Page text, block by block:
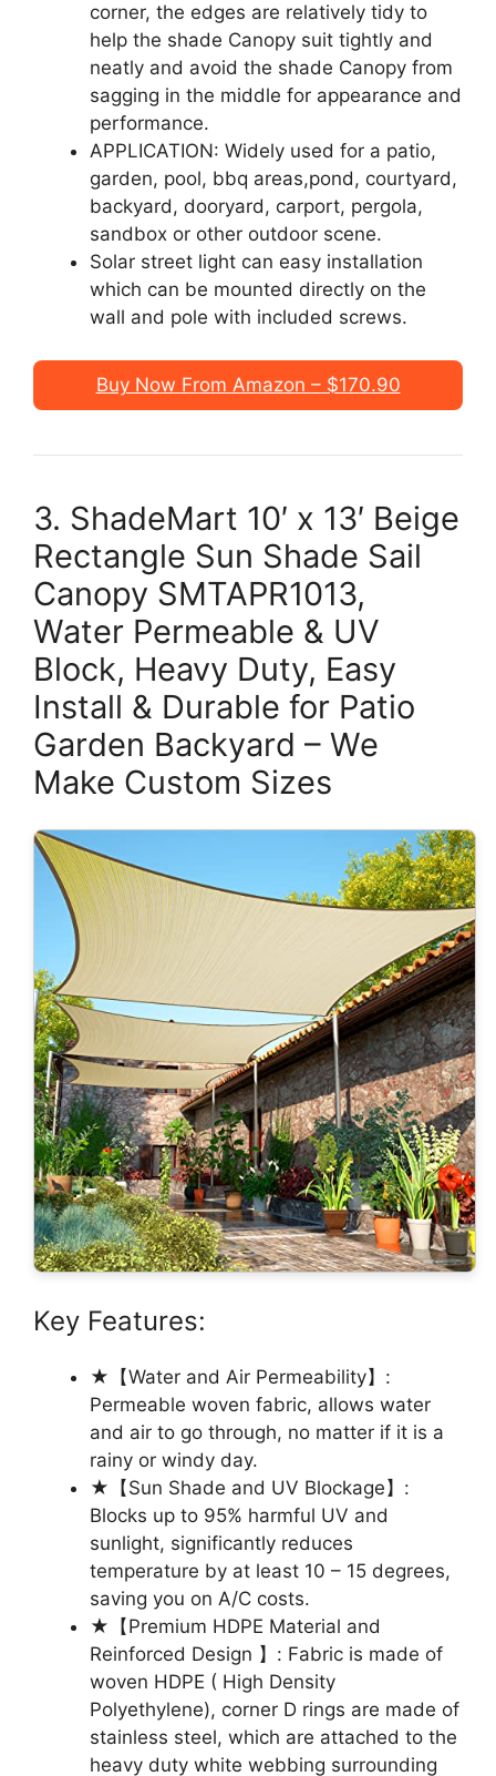
corner, the edges are relatively tidy to
help the shade Canopy suit tightly and
neatly and avoid the shade Canopy from
sagging in the middle for appearance and
performance.
APPLICATION: Widely used for a patio,
garden, pool, bbq areas,pond, courtyard,
backyard, dooryard, carport, pergola,
sandbox or other outdoor scene.
Solar street light can easy installation
which can be mounted directly on the
wall and pole with included screws.
Buy Now From Amazon – $170.90
3. ShadeMart 10′ x 13′ Beige
Rectangle Sun Shade Sail
Canopy SMTAPR1013,
Water Permeable & UV
Block, Heavy Duty, Easy
Install & Durable for Patio
Garden Backyard – We
Make Custom Sizes
Key Features:
★【Water and Air Permeability】:
Permeable woven fabric, allows water
and air to go through, no matter if it is a
rainy or windy day.
★【Sun Shade and UV Blockage】:
Blocks up to 95% harmful UV and
sunlight, significantly reduces
temperature by at least 10 – 15 degrees,
saving you on A/C costs.
★【Premium HDPE Material and
Reinforced Design 】: Fabric is made of
woven HDPE ( High Density
Polyethylene), corner D rings are made of
stainless steel, which are attached to the
heavy duty white webbing surrounding